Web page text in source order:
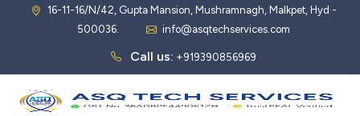
16-11-16/N/42, Gupta Mansion, Mushramnagh, Malkpet, Hyd -
500036.
info@asqtechservices.com
Call us: +919390856969